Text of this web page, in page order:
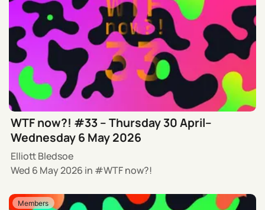
WTF now?! #33 – Thursday 30 April–
Wednesday 6 May 2026
Elliott Bledsoe
Wed 6 May 2026 in WTF now?!
Members